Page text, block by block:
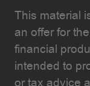
This material
an offer for
financial
intended to